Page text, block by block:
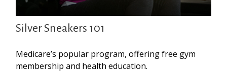
Silver Sneakers 101
Medicare’s popular program, offering free gym
membership and health education.